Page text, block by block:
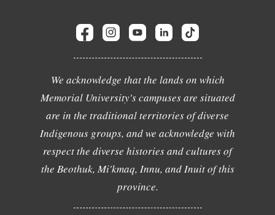
We acknowledge that the lands on which
Memorial University's campuses are situated
are in the traditional territories of diverse
Indigenous groups, and we acknowledge with
respect the diverse histories and cultures of
the Beothuk, Mi'kmaq, Innu, and Inuit of this
province.